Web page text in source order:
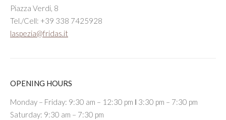
Piazza Verdi, 8
Tel./Cell: +39 338 7425928
laspezia@fridas.it
OPENING HOURS
Monday – Friday: 9:30 am – 12:30 pm Ι 3:30 pm – 7:30 pm
Saturday: 9:30 am – 7:30 pm